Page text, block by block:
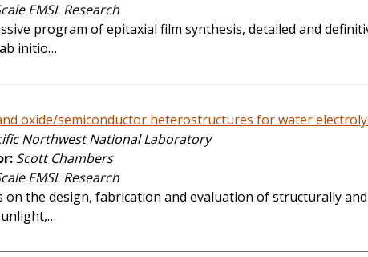
EMSL Research
program of epitaxial film synthesis, detailed and
initio…
oxide/semiconductor heterostructures for water
Northwest National Laboratory
Scott Chambers
EMSL Research
on the design, fabrication and evaluation of structurally